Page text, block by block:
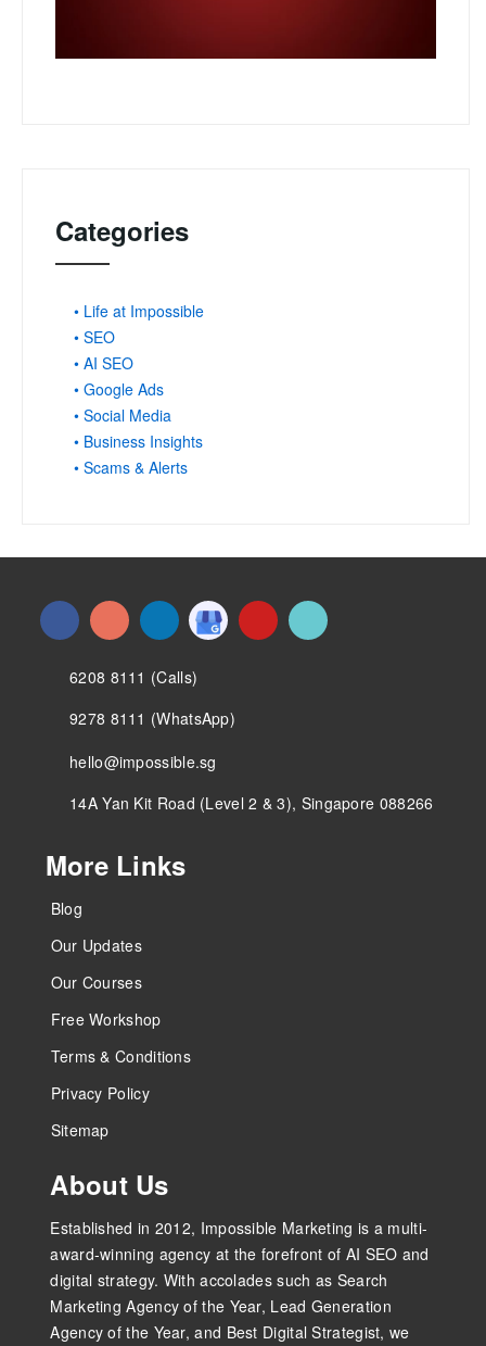
Categories
• Life at Impossible
• SEO
• AI SEO
• Google Ads
• Social Media
• Business Insights
• Scams & Alerts
6208 8111 (Calls)
9278 8111 (WhatsApp)
hello@impossible.sg
14A Yan Kit Road (Level 2 & 3), Singapore 088266
More Links
Blog
Our Updates
Our Courses
Free Workshop
Terms & Conditions
Privacy Policy
Sitemap
About Us
Established in 2012, Impossible Marketing is a multi-
award-winning agency at the forefront of AI SEO and
digital strategy. With accolades such as Search
Marketing Agency of the Year, Lead Generation
Agency of the Year, and Best Digital Strategist, we